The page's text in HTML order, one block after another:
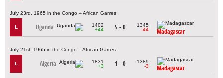
July 23rd, 1965 in the Congo – African Games
L Uganda
1402
+44
5 - 0
1345
-44
Madagascar
July 21st, 1965 in the Congo – African Games
L Algeria
1831
+3
1 - 0
1389
-3
Madagascar